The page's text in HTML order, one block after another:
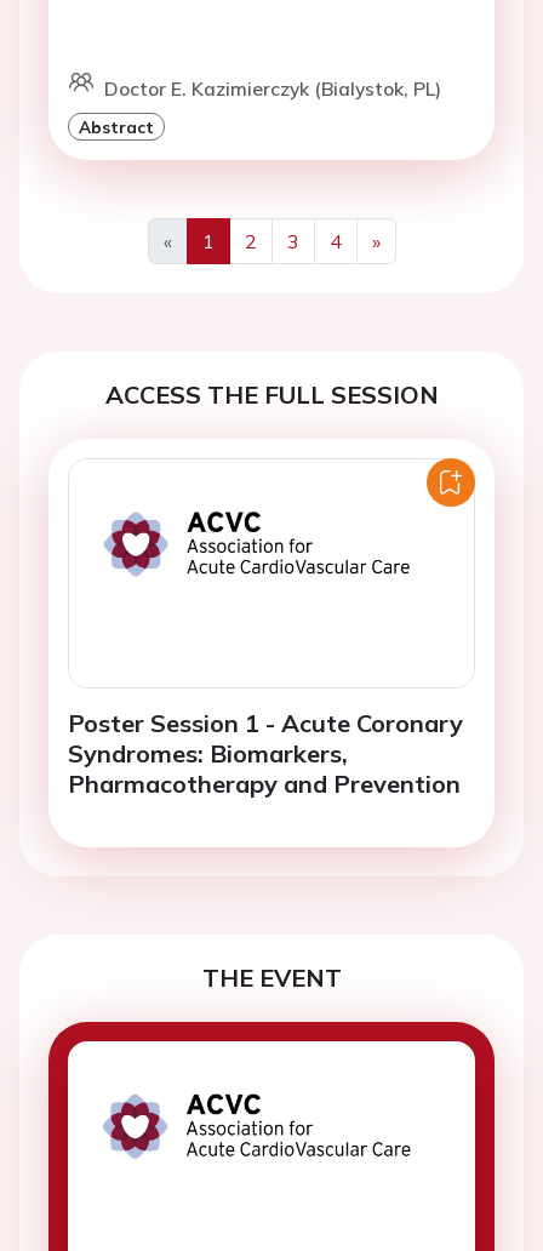
Doctor E. Kazimierczyk (Bialystok, PL)
Abstract
«
Previous
1 2 3 4
»
Next
ACCESS THE FULL SESSION
Poster Session 1 - Acute Coronary
Syndromes: Biomarkers,
Pharmacotherapy and Prevention
THE EVENT